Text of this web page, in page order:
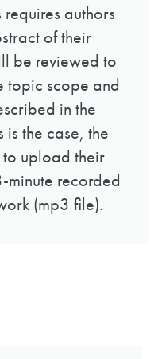
requires authors
of their
be reviewed to
topic scope and
in the
is the case, the
upload their
recorded
(mp3 file).